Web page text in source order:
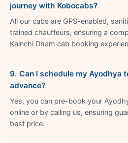
journey with Kobocabs?
All our cabs are GPS-enabled,
trained chauffeurs, ensuring a
Kainchi Dham cab booking
9. Can I schedule my Ayodhya
advance?
Yes, you can pre-book your
online or by calling us, ensuring
best price.